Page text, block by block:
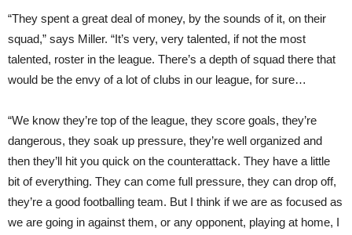
“They spent a great deal of money, by the sounds of it, on their
squad,” says Miller. “It’s very, very talented, if not the most
talented, roster in the league. There’s a depth of squad there that
would be the envy of a lot of clubs in our league, for sure…
“We know they’re top of the league, they score goals, they’re
dangerous, they soak up pressure, they’re well organized and
then they’ll hit you quick on the counterattack. They have a little
bit of everything. They can come full pressure, they can drop off,
they’re a good footballing team. But I think if we are as focused as
we are going in against them, or any opponent, playing at home, I